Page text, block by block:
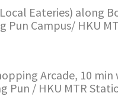
Eateries) along
Pun Campus/ HKU
Arcade, 10
Pun / HKU MTR